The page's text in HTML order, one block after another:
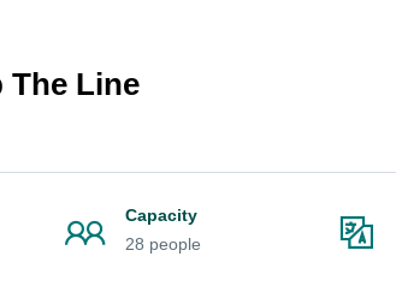
The Line
Capacity
28 people